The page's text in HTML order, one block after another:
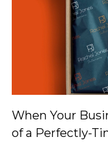
When Your
of a Perfectly-